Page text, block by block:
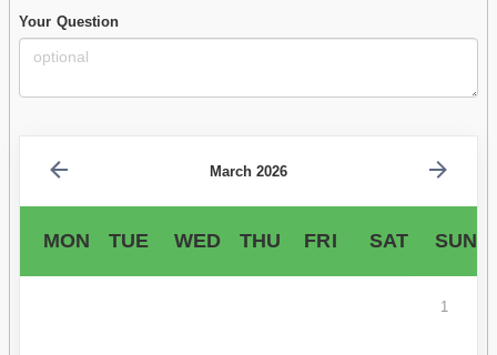
Your Question
March 2026
MON TUE WED THU FRI SAT SUN
1